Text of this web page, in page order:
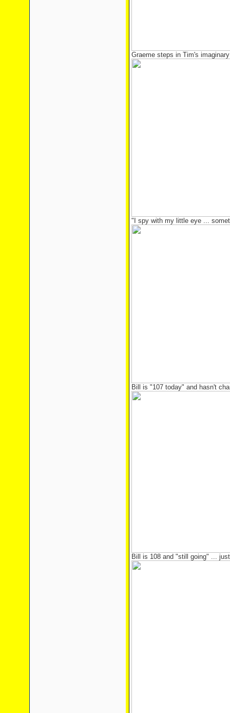
Graeme steps in Tim's
"I spy with my little eye ...
Bill is "107 today" and hasn't
Bill is 108 and "still going" ...